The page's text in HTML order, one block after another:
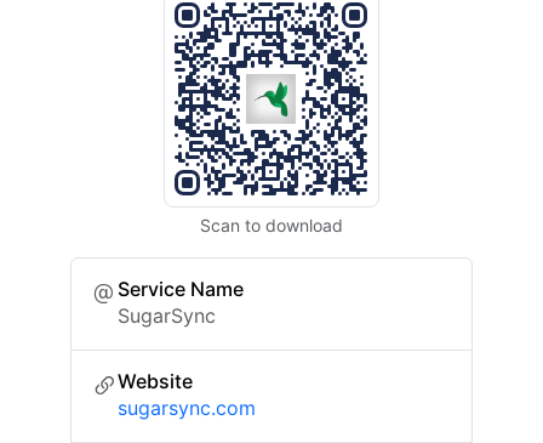
Scan to download
Service Name
SugarSync
Website
sugarsync.com